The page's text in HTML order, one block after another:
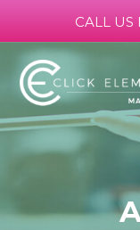
CALL US